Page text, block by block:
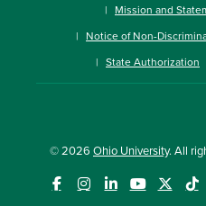
Mission and
Notice of Non-
State Authorization
© 2026 Ohio University. All